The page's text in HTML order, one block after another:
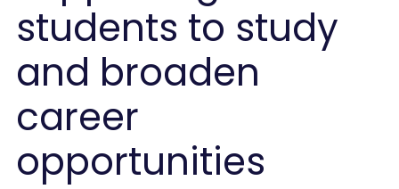
students to study
and broaden
career
opportunities